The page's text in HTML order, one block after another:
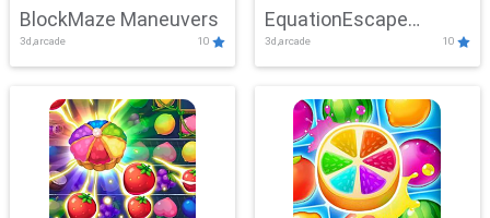
BlockMaze Maneuvers
3d,arcade 10
EquationEscape
Adventure
3d,arcade 10